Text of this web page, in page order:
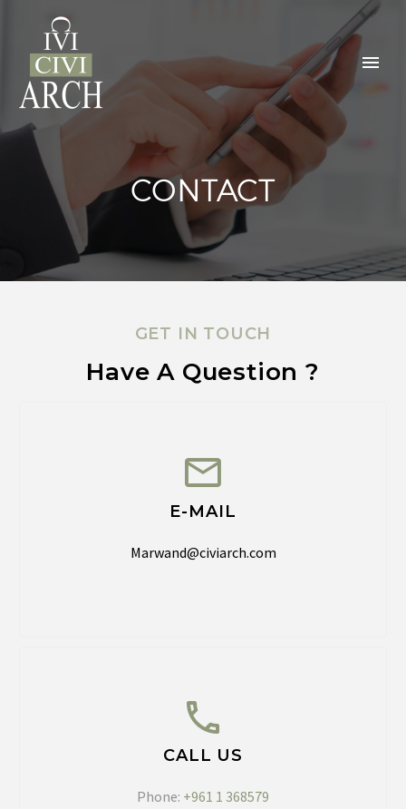
CONTACT
GET IN TOUCH
Have A Question ?
E-MAIL
Marwand@civiarch.com
CALL US
Phone: +961 1 368579